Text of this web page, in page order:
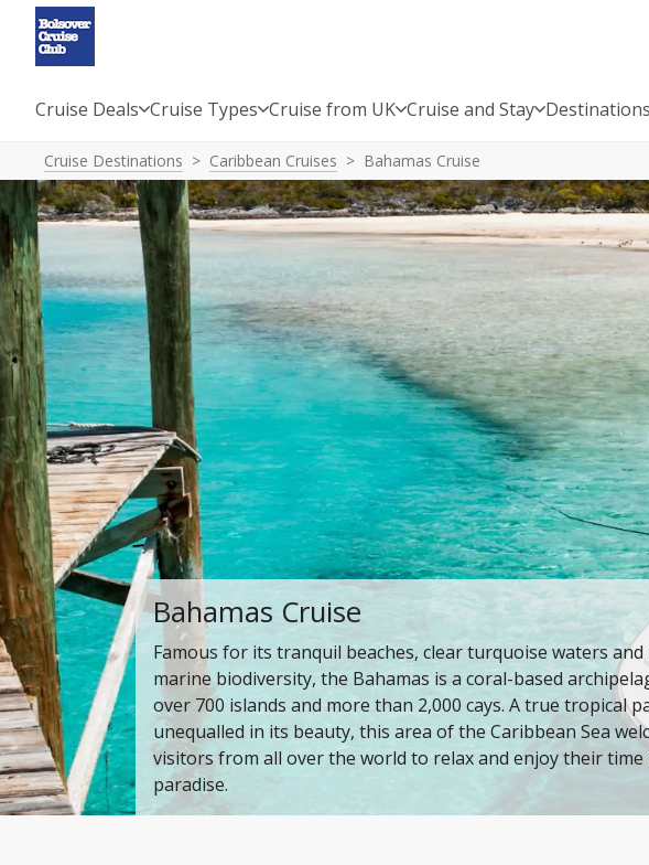
Cruise Deals Cruise Types Cruise from UK Cruise and Stay Destinations
Cruise Destinations Caribbean Cruises Bahamas Cruise
Bahamas Cruise
Famous for its tranquil beaches, clear turquoise waters and
marine biodiversity, the Bahamas is a coral-based
over 700 islands and more than 2,000 cays. A true tropical
unequalled in its beauty, this area of the Caribbean Sea
visitors from all over the world to relax and enjoy their time
paradise.